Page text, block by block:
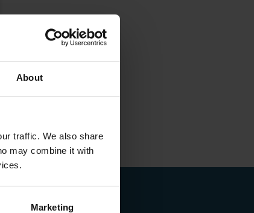
About
traffic. We also share
may combine it with
Marketing